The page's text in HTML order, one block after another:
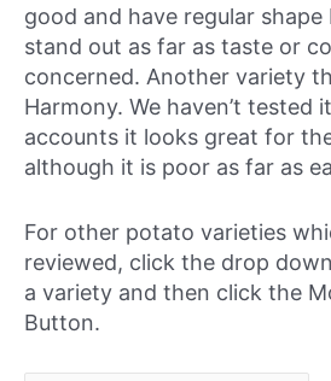
good and have regular shape
stand out as far as taste or
concerned. Another variety
Harmony. We haven’t tested
accounts it looks great for
although it is poor as far as
For other potato varieties
reviewed, click the drop
a variety and then click the
Button.